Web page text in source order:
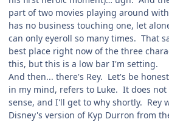
part of two movies playing around
has no business touching one, let
can only eyeroll so many times. That
best place right now of the three
this, but this is a low bar I'm setting.
And then... there's Rey. Let's be
in my mind, refers to Luke. It does not
sense, and I'll get to why shortly. Rey
Disney's version of Kyp Durron from